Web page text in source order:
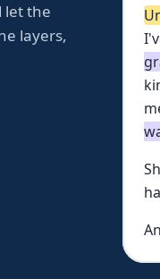
let the
layers,